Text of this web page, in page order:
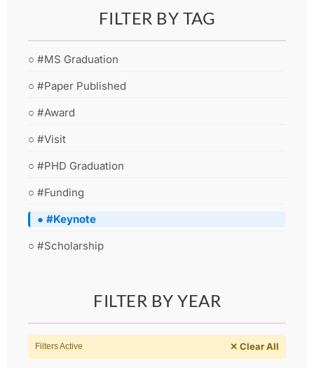
FILTER BY TAG
○ #MS Graduation
○ #Paper Published
○ #Award
○ #Visit
○ #PHD Graduation
○ #Funding
● #Keynote
○ #Scholarship
FILTER BY YEAR
Filters Active ✕ Clear All